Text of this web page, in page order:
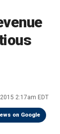
2:17am EDT
on Google